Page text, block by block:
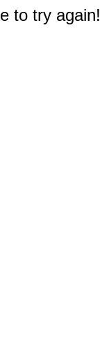
to try again!